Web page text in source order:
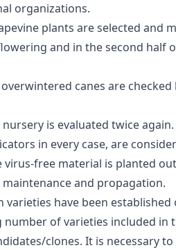
organizations.
plants are selected and
and in the second half
canes are
is evaluated twice
in every case, are
free material is planted
and propagation.
have been
of varieties included in
clones. It is necessary